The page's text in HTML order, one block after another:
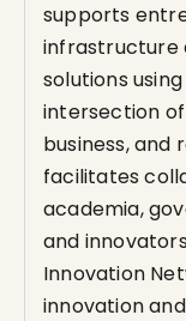
supports
infrastructure
solutions
intersection
business, and
facilitates
academia,
and
Innovation
innovation